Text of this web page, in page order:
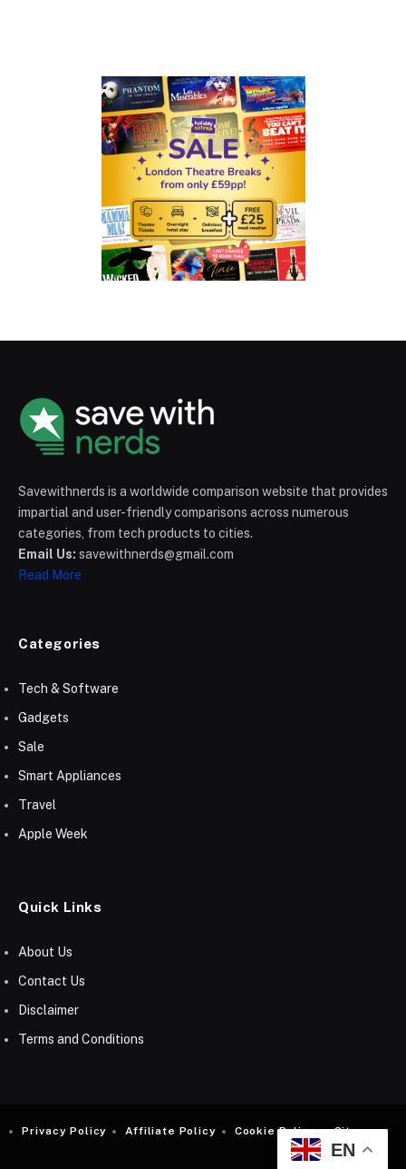
Savewithnerds is a worldwide comparison website that provides
impartial and user-friendly comparisons across numerous
categories, from tech products to cities.
Email Us: savewithnerds@gmail.com
Read More
Categories
Tech & Software
Gadgets
Sale
Smart Appliances
Travel
Apple Week
Quick Links
About Us
Contact Us
Disclaimer
Terms and Conditions
Privacy Policy Affiliate Policy Cookie Policy Sitemap
EN